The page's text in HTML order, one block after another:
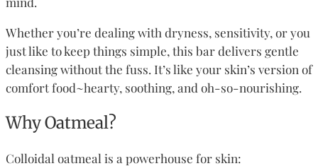
Whether you’re dealing with dryness, sensitivity, or you
just like to keep things simple, this bar delivers gentle
cleansing without the fuss. It’s like your skin’s version of
comfort food~hearty, soothing, and oh-so-nourishing.
Why Oatmeal?
Colloidal oatmeal is a powerhouse for skin: